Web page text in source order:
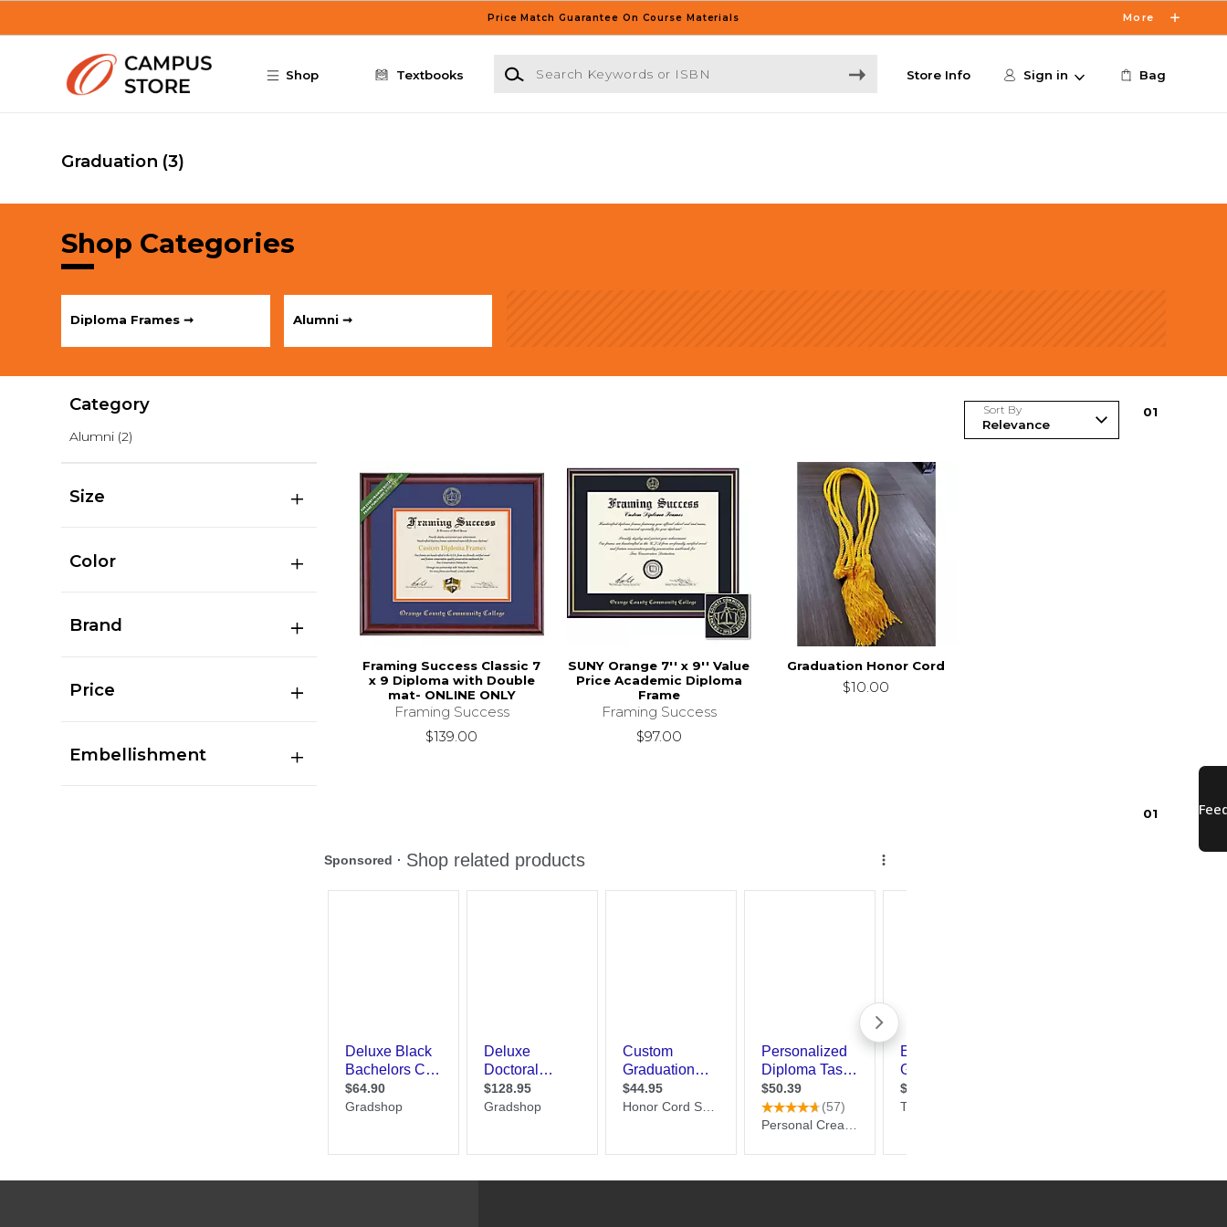
Price Match Guarantee On Course Materials More
Shop Textbooks
Search Keywords or ISBN
Store Info Sign in Bag
Graduation (3)
Shop Categories
Diploma Frames ➞ Alumni ➞
Category
Alumni (2)
Size
Color
Brand
Price
Embellishment
Sort By 01
Framing Success Classic 7
x 9 Diploma with Double
mat- ONLINE ONLY
Framing Success
$139.00
SUNY Orange 7'' x 9'' Value
Price Academic Diploma
Frame
Framing Success
$97.00
Graduation Honor Cord
$10.00
01